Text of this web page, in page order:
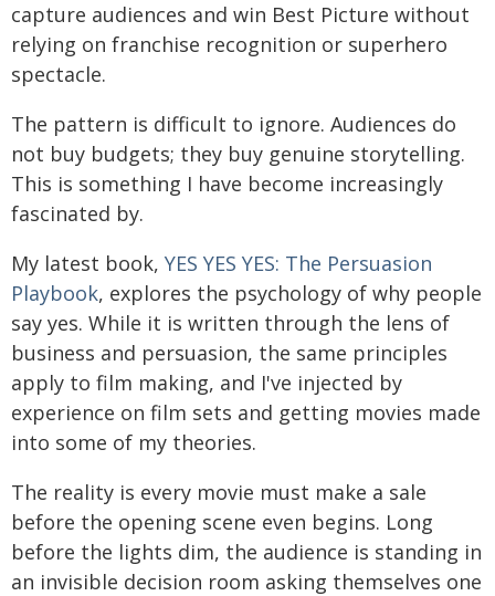
capture audiences and win Best Picture without
relying on franchise recognition or superhero
spectacle.
The pattern is difficult to ignore. Audiences do
not buy budgets; they buy genuine storytelling.
This is something I have become increasingly
fascinated by.
My latest book, YES YES YES: The Persuasion
Playbook, explores the psychology of why people
say yes. While it is written through the lens of
business and persuasion, the same principles
apply to film making, and I've injected by
experience on film sets and getting movies made
into some of my theories.
The reality is every movie must make a sale
before the opening scene even begins. Long
before the lights dim, the audience is standing in
an invisible decision room asking themselves one